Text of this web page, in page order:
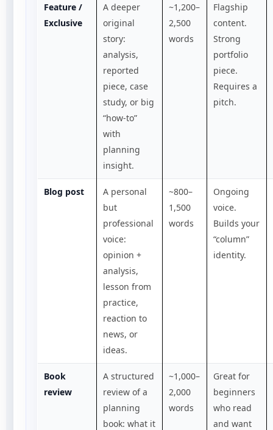
Feature /
Exclusive
A deeper
original
story:
analysis,
reported
piece, case
study, or big
“how-to”
with
planning
insight.
~1,200–
2,500
words
Flagship
content.
Strong
portfolio
piece.
Requires a
pitch.
Blog post
A personal
but
professional
voice:
opinion +
analysis,
lesson from
practice,
reaction to
news, or
ideas.
~800–
1,500
words
Ongoing
voice.
Builds your
“column”
identity.
Book
review
A structured
review of a
planning
book: what it
~1,000–
2,000
words
Great for
beginners
who read
and want